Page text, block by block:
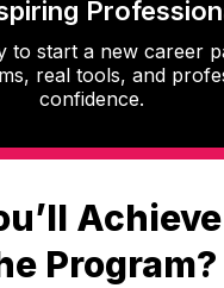
to start a new career
real tools, and
confidence.
Program?